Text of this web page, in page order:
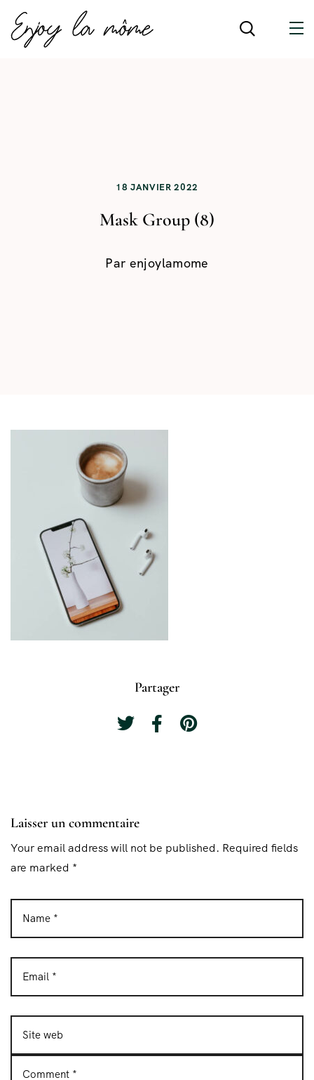
18 JANVIER 2022
Mask Group (8)
Par enjoylamome
Partager
Laisser un commentaire
Your email address will not be published. Required fields
are marked *